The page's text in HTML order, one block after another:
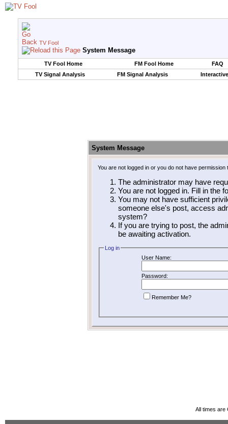
TV Fool
System Message
TV Fool Home FM Fool Home
FAQ
TV Signal Analysis
FM Signal Analysis
System Message
You are not logged in or you do not have
The administrator may have
You are not logged in. Fill in the
You may not have sufficient
someone else's post, access
system?
If you are trying to post, the
be awaiting activation.
Log in
User Name:
Password:
Remember Me?
All times are